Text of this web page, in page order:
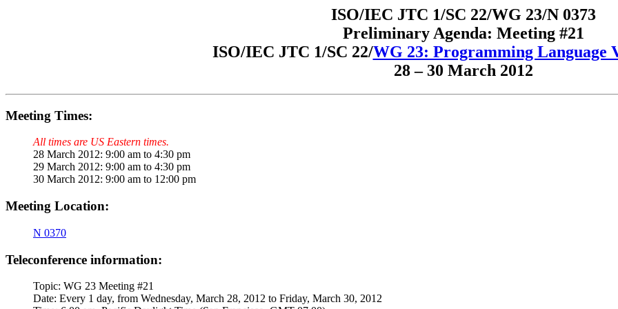
ISO/IEC JTC 1/SC 22/WG 23/N 0373
Preliminary Agenda: Meeting #21
ISO/IEC JTC 1/SC 22/WG 23: Programming Language
28 – 30 March 2012
Meeting Times:
All times are US Eastern times.
28 March 2012: 9:00 am to 4:30 pm
29 March 2012: 9:00 am to 4:30 pm
30 March 2012: 9:00 am to 12:00 pm
Meeting Location:
N 0370
Teleconference information:
Topic: WG 23 Meeting #21
Date: Every 1 day, from Wednesday, March 28, 2012 to Friday, March 30, 2012